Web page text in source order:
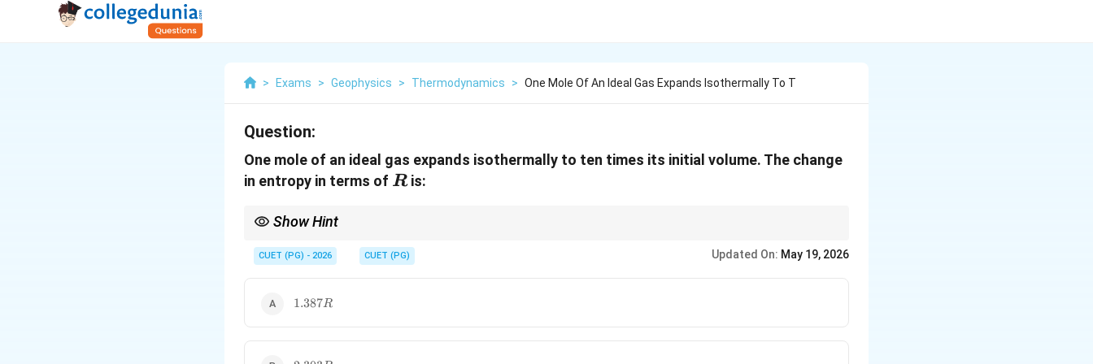
> Exams > Geophysics > Thermodynamics > One Mole Of An Ideal Gas Expands Isothermally To T
Question:
One mole of an ideal gas expands isothermally to ten times its initial volume. The change
in entropy in terms of R
Ris:
Show Hint
S=nR\ln\frac{V_2}
{V_1}
CUET (PG) - 2026 CUET (PG) Updated On: May 19, 2026
1.387R
1.387R